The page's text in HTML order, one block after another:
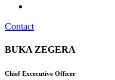
Contact
BUKA ZEGERA
Chief Excecutive Officer